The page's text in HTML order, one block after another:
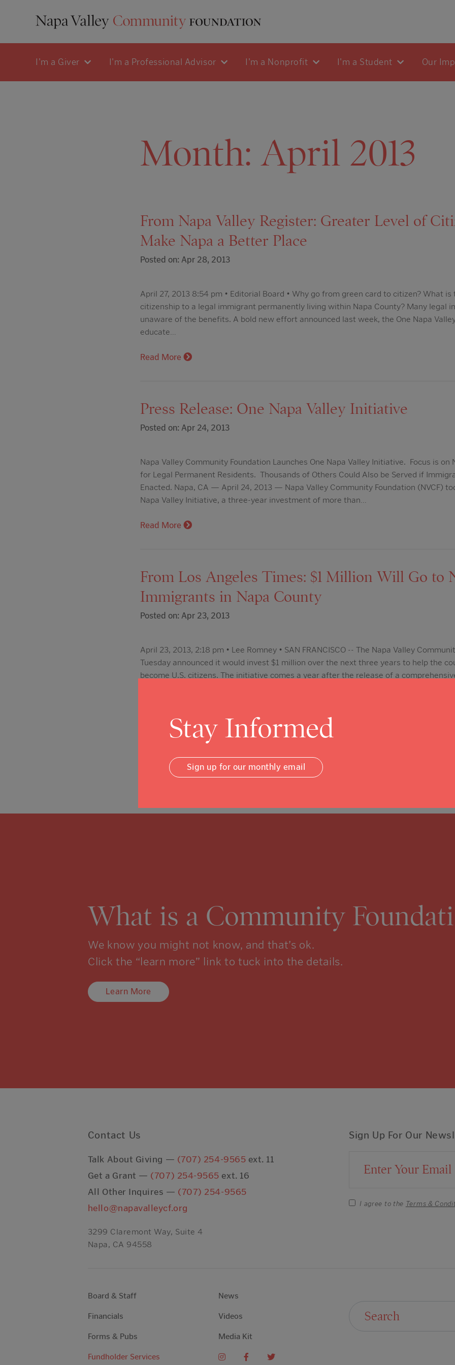
I'm a Giver I'm a Professional Advisor I'm a Nonprofit I'm a Student Our
Month:April 2013
From Napa Valley Register: Greater Level of
Make Napa a Better Place
Posted on: Apr 28, 2013
April 27, 2013 8:54 pm • Editorial Board • Why go from green card to citizen? What is
citizenship to a legal immigrant permanently living within Napa County? Many legal
unaware of the benefits. A bold new effort announced last week, the One Napa
educate…
Read More
Press Release: One Napa Valley Initiative
Posted on: Apr 24, 2013
Napa Valley Community Foundation Launches One Napa Valley Initiative. Focus is
for Legal Permanent Residents. Thousands of Others Could Also be Served if
Enacted. Napa, CA — April 24, 2013 — Napa Valley Community Foundation (NVCF)
Napa Valley Initiative, a three-year investment of more than…
Read More
From Los Angeles Times: $1 Million Will Go to
Immigrants in Napa County
Posted on: Apr 23, 2013
April 23, 2013, 2:18 pm • Lee Romney • SAN FRANCISCO -- The Napa Valley
Tuesday announced it would invest $1 million over the next three years to help the
become U.S. citizens. The initiative comes a year after the release of a
What is a Community
We know you might not know, and that’s ok.
Click the “learn more” link to tuck into the details.
Learn More
Sign Up For Our
Email Address
I agree to the Terms &
Contact Us
Talk About Giving — (707) 254-9565 ext. 11
Get a Grant — (707) 254-9565 ext. 16
All Other Inquires — (707) 254-9565
hello@napavalleycf.org
3299 Claremont Way, Suite 4
Napa, CA 94558
Board & Staff
Financials
Forms & Pubs
Fundholder Services
News
Videos
Media Kit
Stay Informed
Sign up for our monthly email